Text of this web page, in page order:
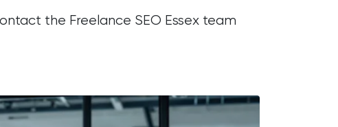
the Freelance SEO Essex team